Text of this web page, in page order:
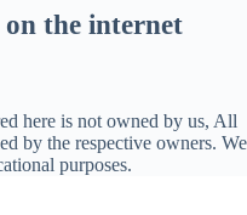
on the internet
here is not owned by us, All
by the respective owners. We
purposes.